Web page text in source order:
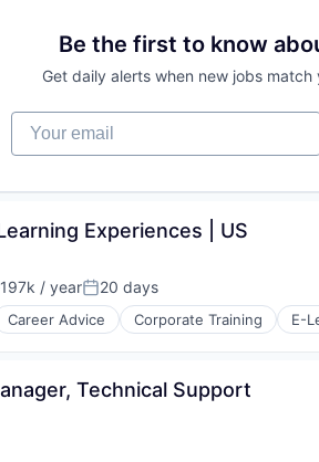
Be the first to know
Get daily alerts when new jobs
Your email
Experiences | US
/ yearPosted:
20 days
Career Advice Corporate Training E-
Technical Support